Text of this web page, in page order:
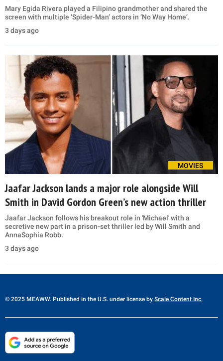
Mary Egida Rivera played a Filipino grandmother and shared the
screen with multiple ‘Spider-Man’ actors in ‘No Way Home’.
3 days ago
MOVIES
Jaafar Jackson lands a major role alongside Will
Smith in David Gordon Green’s new action thriller
Jaafar Jackson follows his breakout role in 'Michael' with a
secretive new part in a prison-set thriller led by Will Smith and
AnnaSophia Robb.
3 days ago
© 2025 MEAWW. Published in the U.S. under license by Scale Content Inc.